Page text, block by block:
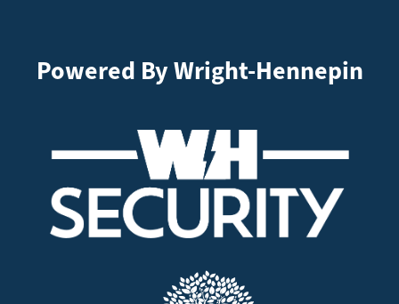
Powered By Wright-Hennepin